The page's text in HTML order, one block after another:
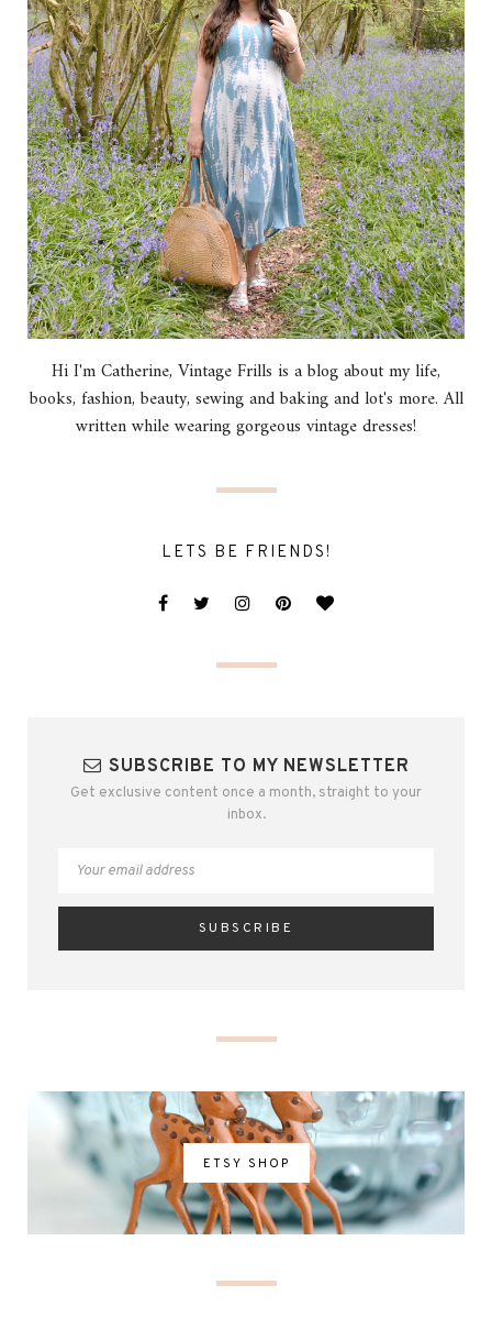
Hi I'm Catherine, Vintage Frills is a blog about my life,
books, fashion, beauty, sewing and baking and lot's more. All
written while wearing gorgeous vintage dresses!
LETS BE FRIENDS!
SUBSCRIBE TO MY NEWSLETTER
Get exclusive content once a month, straight to your
inbox.
ETSY SHOP